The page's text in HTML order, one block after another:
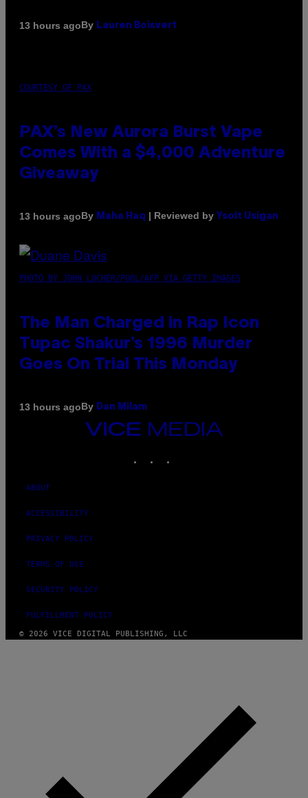
13 hours agoBy Lauren Boisvert
COURTESY OF PAX
PAX’s New Aurora Burst Vape
Comes With a $4,000 Adventure
Giveaway
13 hours agoBy Maha Haq | Reviewed by Ysolt Usigan
PHOTO BY JOHN LOCHER/POOL/AFP VIA GETTY IMAGES
The Man Charged in Rap Icon
Tupac Shakur’s 1996 Murder
Goes On Trial This Monday
13 hours agoBy Dan Milam
VICE
MEDIA
ABOUT
ACCESSIBILITY
PRIVACY POLICY
TERMS OF USE
SECURITY POLICY
FULFILLMENT POLICY
© 2026 VICE DIGITAL PUBLISHING, LLC